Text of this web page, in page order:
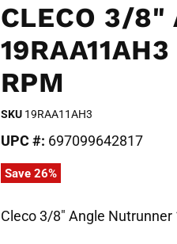
CLECO 3/8"
RPM
SKU 19RAA11AH3
UPC #: 697099642817
Save 26%
Cleco 3/8" Angle Nutrunner